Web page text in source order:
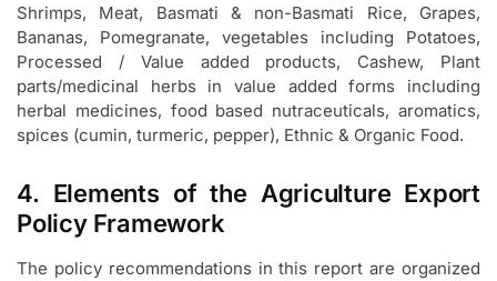
Shrimps, Meat, Basmati & non-Basmati Rice, Grapes,
Bananas, Pomegranate, vegetables including Potatoes,
Processed / Value added products, Cashew, Plant
parts/medicinal herbs in value added forms including
herbal medicines, food based nutraceuticals, aromatics,
spices (cumin, turmeric, pepper), Ethnic & Organic Food.
4. Elements of the Agriculture Export
Policy Framework
The policy recommendations in this report are organized